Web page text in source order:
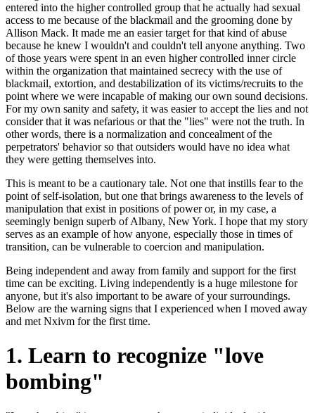
entered into the higher controlled group that he actually had sexual
access to me because of the blackmail and the grooming done by
Allison Mack. It made me an easier target for that kind of abuse
because he knew I wouldn't and couldn't tell anyone anything. Two
of those years were spent in an even higher controlled inner circle
within the organization that maintained secrecy with the use of
blackmail, extortion, and destabilization of its victims/recruits to the
point where we were incapable of making our own sound decisions.
For my own sanity and safety, it was easier to accept the lies and not
consider that it was nefarious or that the "lies" were not the truth. In
other words, there is a normalization and concealment of the
perpetrators' behavior so that outsiders would have no idea what
they were getting themselves into.
This is meant to be a cautionary tale. Not one that instills fear to the
point of self-isolation, but one that brings awareness to the levels of
manipulation that exist in positions of power or, in my case, a
seemingly benign superb of Albany, New York. I hope that my story
serves as an example of how anyone, especially those in times of
transition, can be vulnerable to coercion and manipulation.
Being independent and away from family and support for the first
time can be exciting. Living independently is a huge milestone for
anyone, but it's also important to be aware of your surroundings.
Below are the warning signs that I experienced when I moved away
and met Nxivm for the first time.
1. Learn to recognize "love
bombing"